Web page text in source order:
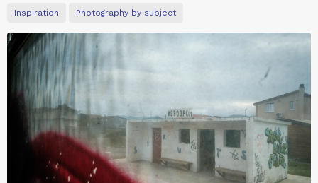
Inspiration Photography by subject